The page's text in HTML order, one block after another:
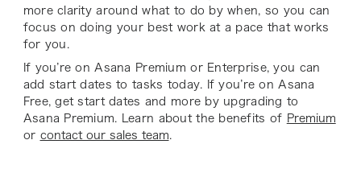
more clarity around what to do by when, so you can
focus on doing your best work at a pace that works
for you.
If you’re on Asana Premium or Enterprise, you can
add start dates to tasks today. If you’re on Asana
Free, get start dates and more by upgrading to
Asana Premium. Learn about the benefits of Premium
or contact our sales team